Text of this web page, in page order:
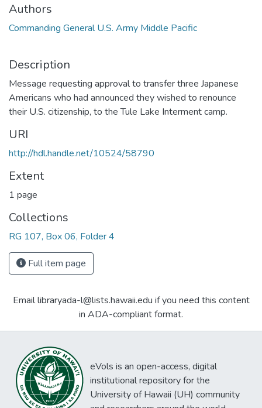
Authors
Commanding General U.S. Army Middle Pacific
Description
Message requesting approval to transfer three Japanese
Americans who had announced they wished to renounce
their U.S. citizenship, to the Tule Lake Interment camp.
URI
http://hdl.handle.net/10524/58790
Extent
1 page
Collections
RG 107, Box 06, Folder 4
Full item page
Email libraryada-l@lists.hawaii.edu if you need this content
in ADA-compliant format.
eVols is an open-access, digital
institutional repository for the
University of Hawaii (UH) community